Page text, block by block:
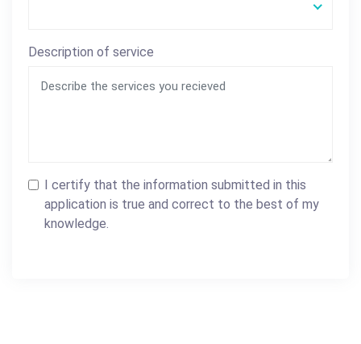
Description of service
I certify that the information submitted in this
application is true and correct to the best of my
knowledge.